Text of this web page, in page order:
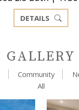
DETAILS
GALLERY
Community
All